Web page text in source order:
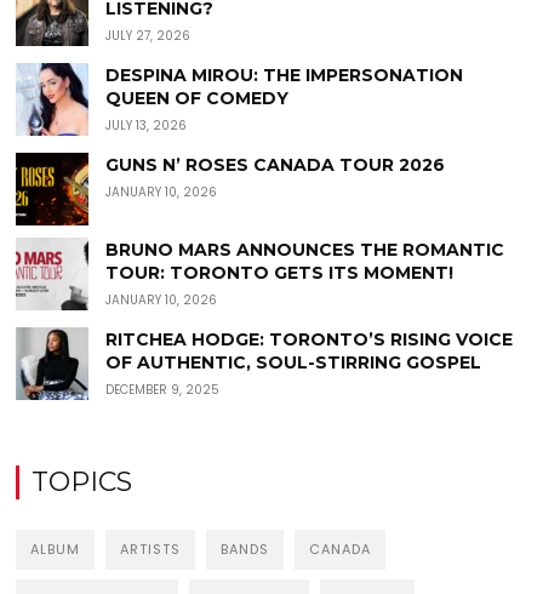
LISTENING?
JULY 27, 2026
DESPINA MIROU: THE IMPERSONATION
QUEEN OF COMEDY
JULY 13, 2026
GUNS N’ ROSES CANADA TOUR 2026
JANUARY 10, 2026
BRUNO MARS ANNOUNCES THE ROMANTIC
TOUR: TORONTO GETS ITS MOMENT!
JANUARY 10, 2026
RITCHEA HODGE: TORONTO’S RISING VOICE
OF AUTHENTIC, SOUL-STIRRING GOSPEL
DECEMBER 9, 2025
TOPICS
ALBUM ARTISTS BANDS CANADA